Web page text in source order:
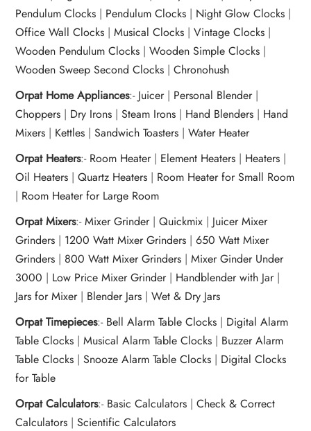
Pendulum Clocks | Pendulum Clocks | Night Glow Clocks |
Office Wall Clocks |Musical Clocks |Vintage Clocks |
Wooden Pendulum Clocks |Wooden Simple Clocks |
Wooden Sweep Second Clocks |Chronohush
Orpat Home Appliances:- Juicer| Personal Blender|
Choppers | Dry Irons |Steam Irons | Hand Blenders | Hand
Mixers | Kettles |Sandwich Toasters |Water Heater
Orpat Heaters:- Room Heater| Element Heaters | Heaters |
Oil Heaters |Quartz Heaters | Room Heater for Small Room
| Room Heater for Large Room
Orpat Mixers:-Mixer Grinder|Quickmix | Juicer Mixer
Grinders | 1200 Watt Mixer Grinders |650 Watt Mixer
Grinders | 800 Watt Mixer Grinders |Mixer Ginder Under
3000 | Low Price Mixer Grinder | Handblender with Jar |
Jars for Mixer | Blender Jars |Wet & Dry Jars
Orpat Timepieces:- Bell Alarm Table Clocks | Digital Alarm
Table Clocks |Musical Alarm Table Clocks | Buzzer Alarm
Table Clocks |Snooze Alarm Table Clocks | Digital Clocks
for Table
Orpat Calculators:- Basic Calculators |Check & Correct
Calculators |Scientific Calculators